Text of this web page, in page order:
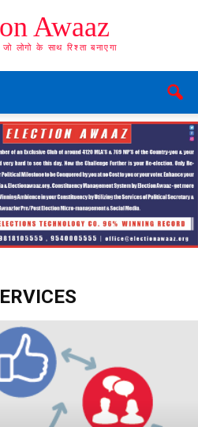
Awaaz
लोगो के साथ रिश्ता बनाएगा